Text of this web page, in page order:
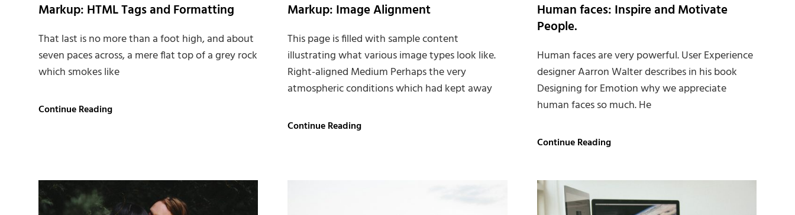
Markup: HTML Tags and Formatting
That last is no more than a foot high, and about
seven paces across, a mere flat top of a grey rock
which smokes like
Continue ReadingMarkup:
Markup: Image Alignment
This page is filled with sample content
illustrating what various image types look like.
Right-aligned Medium Perhaps the very
atmospheric conditions which had kept away
Continue ReadingMarkup:
Human faces: Inspire and Motivate
People.
Human faces are very powerful. User Experience
designer Aarron Walter describes in his book
Designing for Emotion why we appreciate
human faces so much. He
Continue ReadingHuman
and
People.